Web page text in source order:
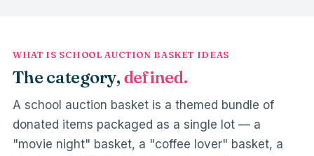
WHAT IS SCHOOL AUCTION BASKET IDEAS
The category, defined.
A school auction basket is a themed bundle of
donated items packaged as a single lot — a
"movie night" basket, a "coffee lover" basket, a